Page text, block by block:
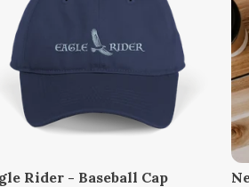
Rider - Baseball Cap